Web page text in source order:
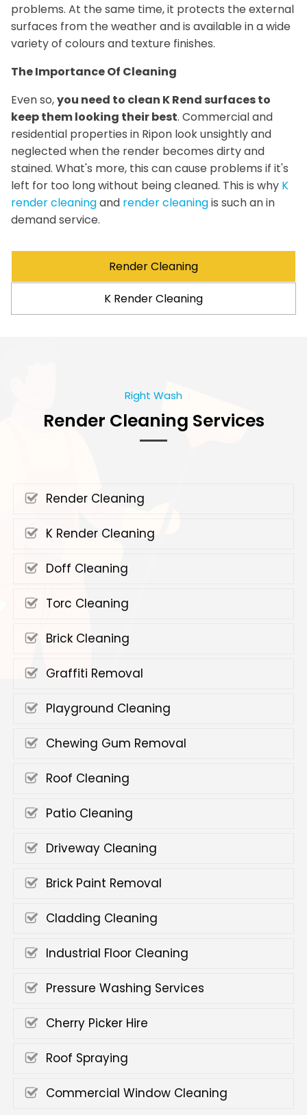
problems. At the same time, it protects the external
surfaces from the weather and is available in a wide
variety of colours and texture finishes.
The Importance Of Cleaning
Even so,you need to clean K Rend surfaces to
keep them looking their best. Commercial and
residential properties in Ripon look unsightly and
neglected when the render becomes dirty and
stained. What's more, this can cause problems if it's
left for too long without being cleaned. This is why K
render cleaningand render cleaningis such an in
demand service.
Render Cleaning
K Render Cleaning
Right Wash
Render Cleaning Services
Render Cleaning
K Render Cleaning
Doff Cleaning
Torc Cleaning
Brick Cleaning
Graffiti Removal
Playground Cleaning
Chewing Gum Removal
Roof Cleaning
Patio Cleaning
Driveway Cleaning
Brick Paint Removal
Cladding Cleaning
Industrial Floor Cleaning
Pressure Washing Services
Cherry Picker Hire
Roof Spraying
Commercial Window Cleaning